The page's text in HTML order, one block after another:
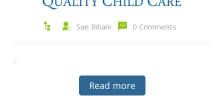
Sue Rihani 0 Comments
…
Read more